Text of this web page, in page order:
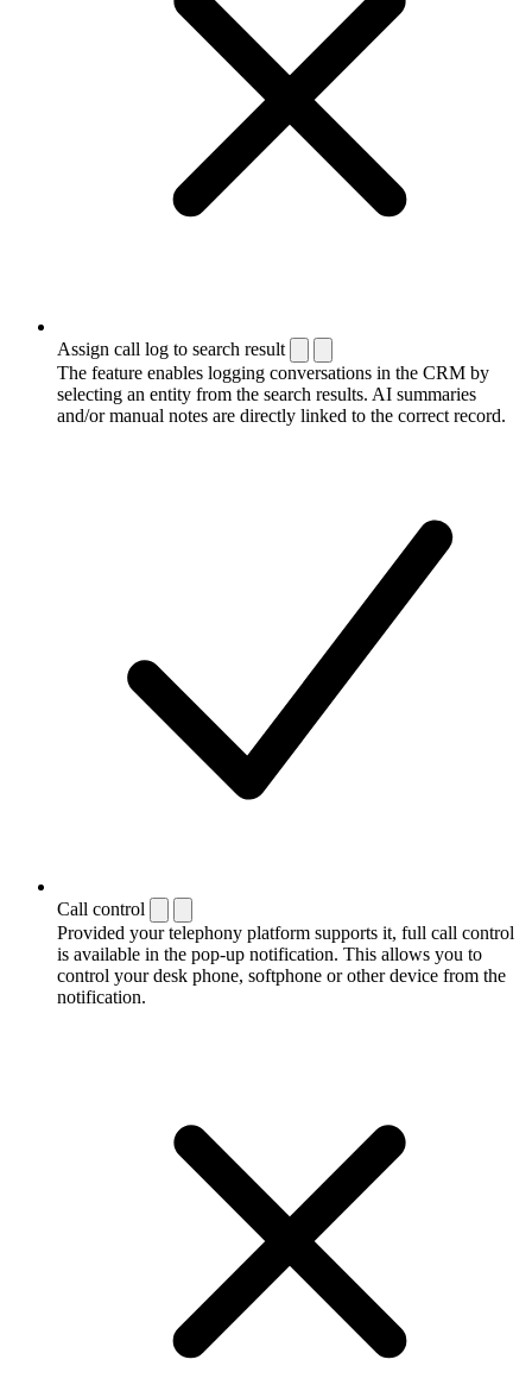
Assign call log to search result
The feature enables logging conversations in the CRM by
selecting an entity from the search results. AI summaries
and/or manual notes are directly linked to the correct record.
Call control
Provided your telephony platform supports it, full call control
is available in the pop-up notification. This allows you to
control your desk phone, softphone or other device from the
notification.